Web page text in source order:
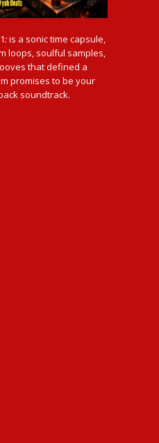
:is a sonic time capsule,
loops, soulful samples,
that defined a
promises to be your
soundtrack.